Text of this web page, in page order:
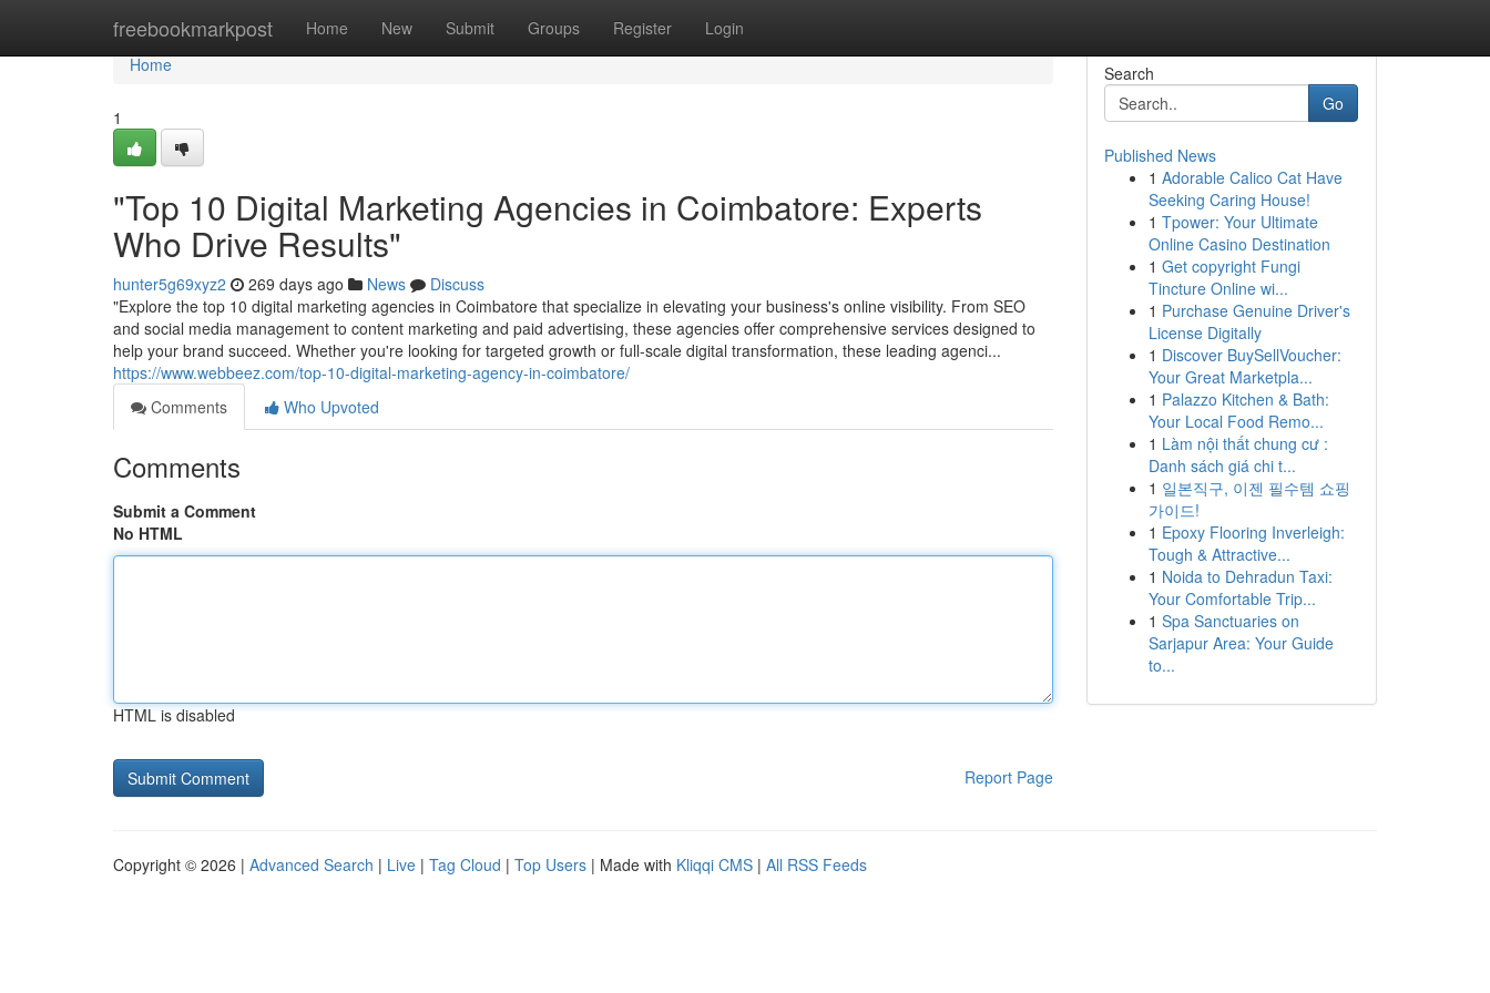
freebookmarkpost Home New Submit Groups Register Login
Home
Home
1
"Top 10 Digital Marketing Agencies in Coimbatore: Experts
Who Drive Results"
hunter5g69xyz2 269 days ago News
Discuss
"Explore the top 10 digital marketing agencies in Coimbatore that specialize in elevating your business's online visibility. From SEO
and social media management to content marketing and paid advertising, these agencies offer comprehensive services designed to
help your brand succeed. Whether you're looking for targeted growth or full-scale digital transformation, these leading agenci...
https://www.webbeez.com/top-10-digital-marketing-agency-in-coimbatore/
Comments
Who Upvoted
Comments
Submit a Comment
No HTML
HTML is disabled
Report Page
Search
Go
Published News
1 Adorable Calico Cat Have
Seeking Caring House!
1 Tpower: Your Ultimate
Online Casino Destination
1 Get copyright Fungi
Tincture Online wi...
1 Purchase Genuine Driver's
License Digitally
1 Discover BuySellVoucher:
Your Great Marketpla...
1 Palazzo Kitchen & Bath:
Your Local Food Remo...
1 Làm nội thất chung cư :
Danh sách giá chi t...
1 일본직구, 이젠 필수템 쇼핑
가이드!
1 Epoxy Flooring Inverleigh:
Tough & Attractive...
1 Noida to Dehradun Taxi:
Your Comfortable Trip...
1 Spa Sanctuaries on
Sarjapur Area: Your Guide
to...
Copyright © 2026 | Advanced Search | Live | Tag Cloud | Top Users | Made with Kliqqi CMS | All RSS Feeds